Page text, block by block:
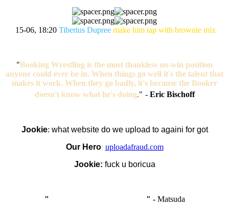
15-06, 18:20 Tiberius Dupree make him tap with brownie mix
"Booking Wrestling is the most thankless no-win position
anyone could ever be in. When things go well it's the talent that
makes it work. When they go badly, it's because the Booker
doesn't know what he's doing." - Eric Bischoff
Jookie: what website do we upload to againi for got
Our Hero: uploadafraud.com
Jookie: fuck u boricua
" " - Matsuda